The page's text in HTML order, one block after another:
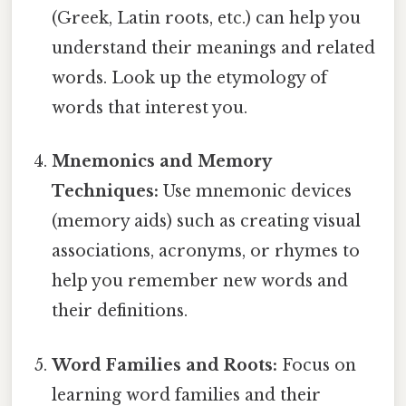
(Greek, Latin roots, etc.) can help you
understand their meanings and related
words. Look up the etymology of
words that interest you.
Mnemonics and Memory
Techniques: Use mnemonic devices
(memory aids) such as creating visual
associations, acronyms, or rhymes to
help you remember new words and
their definitions.
Word Families and Roots: Focus on
learning word families and their